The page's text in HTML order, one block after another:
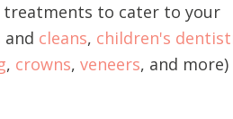
treatments to cater to your
and cleans, children's
, crowns, veneers, and more)